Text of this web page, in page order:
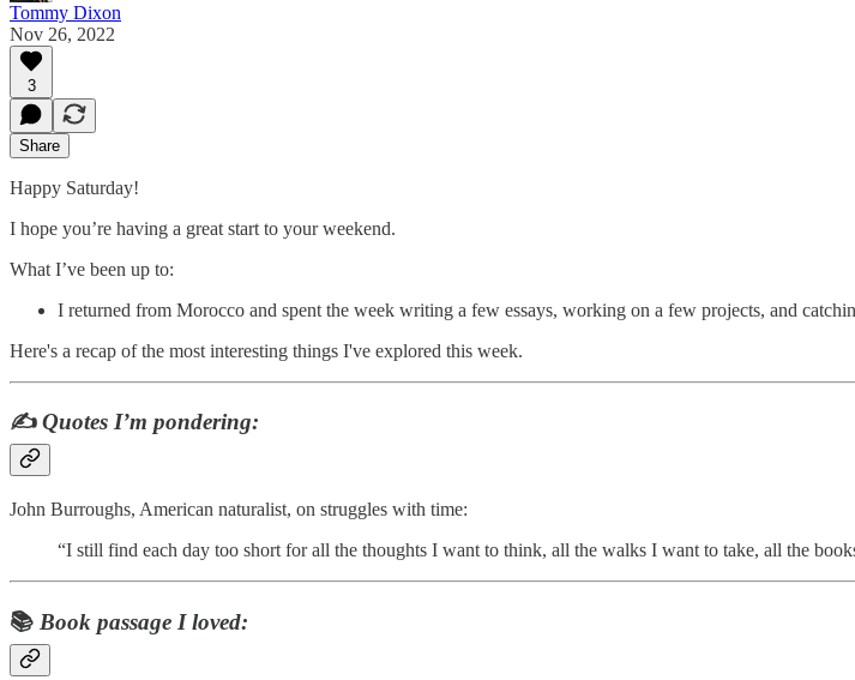
Tommy Dixon
Nov 26, 2022
3
Share
Happy Saturday!
I hope you’re having a great start to your weekend.
What I’ve been up to:
I returned from Morocco and spent the week writing a few essays, working on a few projects, and
Here's a recap of the most interesting things I've explored this week.
✍️Quotes I’m pondering:
John Burroughs, American naturalist, on struggles with time:
“I still find each day too short for all the thoughts I want to think, all the walks I want to take, all the
📚 Book passage I loved: